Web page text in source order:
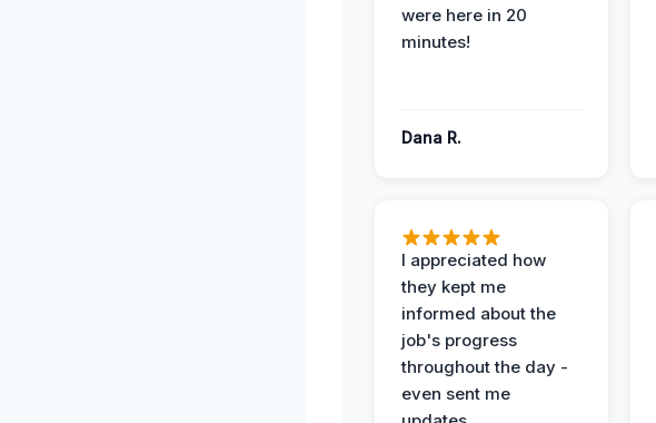
were here in 20
minutes!
Dana R.
I appreciated how
they kept me
informed about the
job's progress
throughout the day -
even sent me